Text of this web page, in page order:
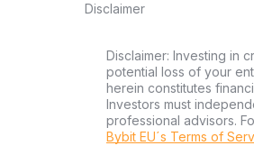
Disclaimer
Disclaimer: Investing in
potential loss of your
herein constitutes
Investors must
professional advisors.
Bybit EU´s Terms of